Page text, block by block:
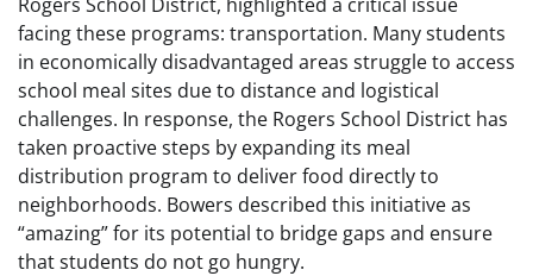
facing these programs: transportation. Many students
in economically disadvantaged areas struggle to access
school meal sites due to distance and logistical
challenges. In response, the Rogers School District has
taken proactive steps by expanding its meal
distribution program to deliver food directly to
neighborhoods. Bowers described this initiative as
“amazing” for its potential to bridge gaps and ensure
that students do not go hungry.